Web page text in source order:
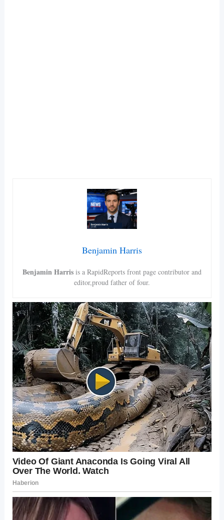
Benjamin Harris
Benjamin Harris is a RapidReports front page contributor and
editor,proud father of four.